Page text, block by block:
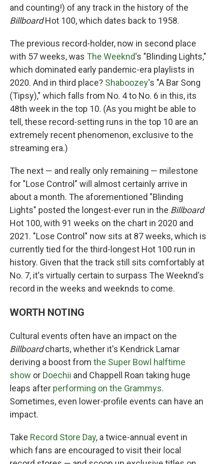
and counting!) of any track in the history of the
BillboardHot 100, which dates back to 1958.
The previous record-holder, now in second place
with 57 weeks, was The Weeknd's "Blinding Lights,"
which dominated early pandemic-era playlists in
2020. And in third place? Shaboozey's "A Bar Song
(Tipsy)," which falls from No. 4 to No. 6 in this, its
48th week in the top 10. (As you might be able to
tell, these record-setting runs in the top 10 are an
extremely recent phenomenon, exclusive to the
streaming era.)
The next — and really only remaining — milestone
for "Lose Control" will almost certainly arrive in
about a month. The aforementioned "Blinding
Lights" posted the longest-ever run in the Billboard
Hot 100, with 91 weeks on the chart in 2020 and
2021. "Lose Control" now sits at 87 weeks, which is
currently tied for the third-longest Hot 100 run in
history. Given that the track still sits comfortably at
No. 7, it's virtually certain to surpass The Weeknd's
record in the weeks and weeknds to come.
WORTH NOTING
Cultural events often have an impact on the
Billboardcharts, whether it's Kendrick Lamar
deriving a boost from the Super Bowl halftime
show or Doechii and Chappell Roan taking huge
leaps after performing on the Grammys.
Sometimes, even lower-profile events can have an
impact.
Take Record Store Day, a twice-annual event in
which fans are encouraged to visit their local